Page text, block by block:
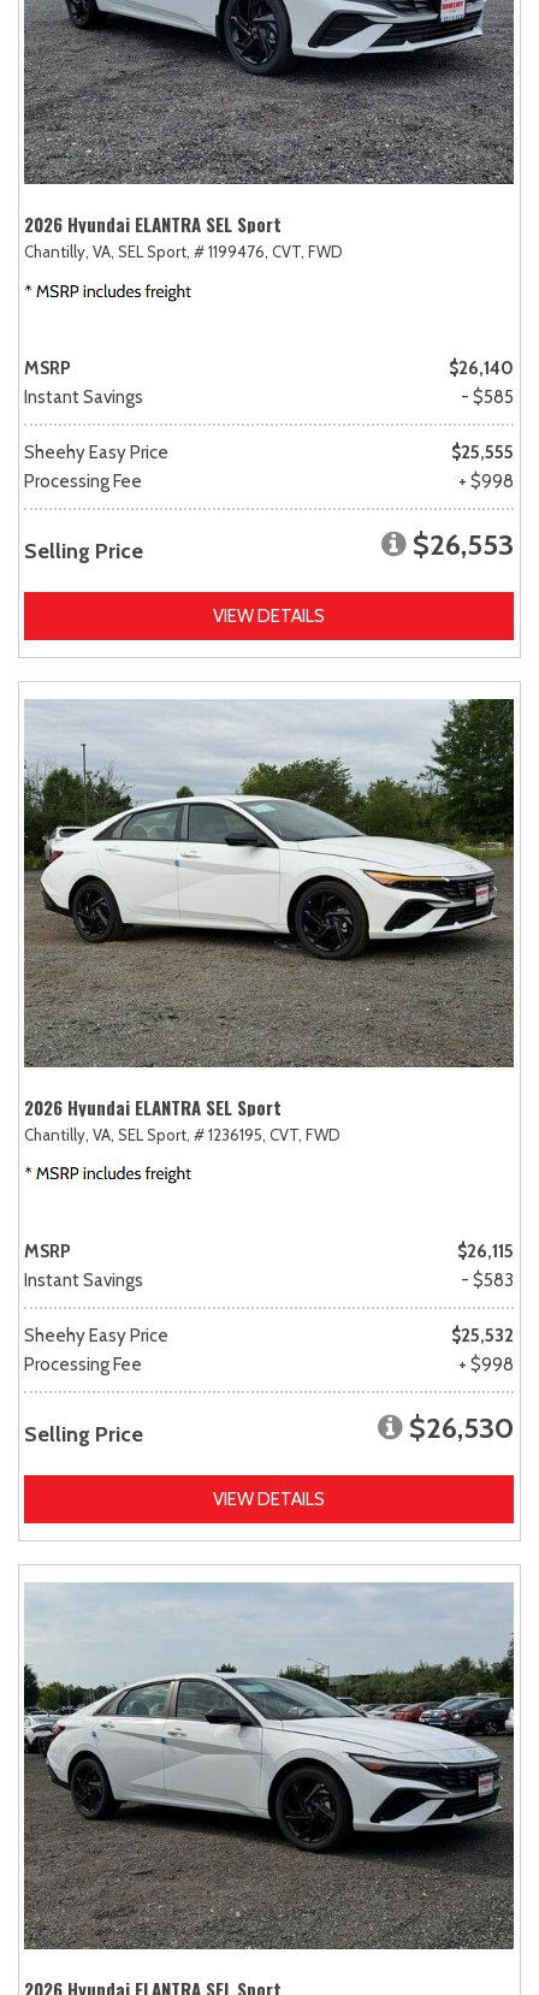
2026 Hyundai ELANTRA SEL Sport
Chantilly, VA, SEL Sport, # 1199476, CVT, FWD
MSRP
$26,140
Instant Savings
- $585
Sheehy Easy Price
$25,555
Processing Fee
+ $998
Selling Price $26,553
VIEW DETAILS
2026 Hyundai ELANTRA SEL Sport
Chantilly, VA, SEL Sport, # 1236195, CVT, FWD
MSRP
$26,115
Instant Savings
- $583
Sheehy Easy Price
$25,532
Processing Fee
+ $998
Selling Price $26,530
VIEW DETAILS
2026 Hyundai ELANTRA SEL Sport